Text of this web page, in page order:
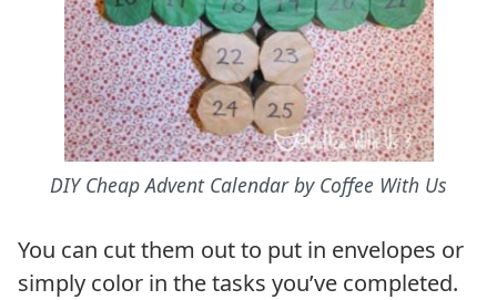
DIY Cheap Advent Calendar by Coffee With Us
You can cut them out to put in envelopes or
simply color in the tasks you’ve completed.